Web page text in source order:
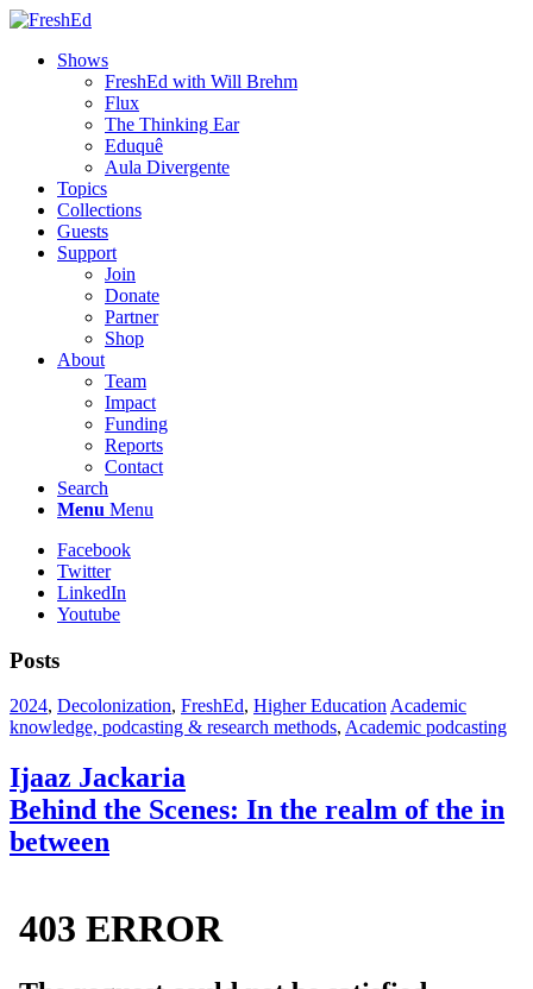
Shows
FreshEd with Will Brehm
Flux
The Thinking Ear
Eduquê
Aula Divergente
Topics
Collections
Guests
Support
Join
Donate
Partner
Shop
About
Team
Impact
Funding
Reports
Contact
Search
Menu Menu
Facebook
Twitter
LinkedIn
Youtube
Posts
2024, Decolonization, FreshEd, Higher EducationAcademic
knowledge, podcasting & research methods, Academic podcasting
Ijaaz Jackaria
Behind the Scenes: In the realm of the in
between